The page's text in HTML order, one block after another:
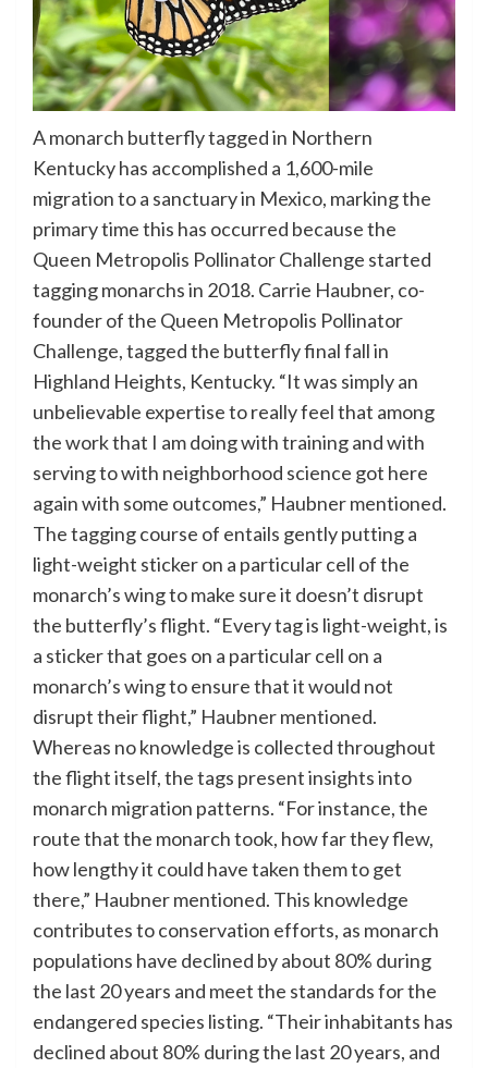
A monarch butterfly tagged in Northern
Kentucky has accomplished a 1,600-mile
migration to a sanctuary in Mexico, marking the
primary time this has occurred because the
Queen Metropolis Pollinator Challenge started
tagging monarchs in 2018. Carrie Haubner, co-
founder of the Queen Metropolis Pollinator
Challenge, tagged the butterfly final fall in
Highland Heights, Kentucky. “It was simply an
unbelievable expertise to really feel that among
the work that I am doing with training and with
serving to with neighborhood science got here
again with some outcomes,” Haubner mentioned.
The tagging course of entails gently putting a
light-weight sticker on a particular cell of the
monarch’s wing to make sure it doesn’t disrupt
the butterfly’s flight. “Every tag is light-weight, is
a sticker that goes on a particular cell on a
monarch’s wing to ensure that it would not
disrupt their flight,” Haubner mentioned.
Whereas no knowledge is collected throughout
the flight itself, the tags present insights into
monarch migration patterns. “For instance, the
route that the monarch took, how far they flew,
how lengthy it could have taken them to get
there,” Haubner mentioned. This knowledge
contributes to conservation efforts, as monarch
populations have declined by about 80% during
the last 20 years and meet the standards for the
endangered species listing. “Their inhabitants has
declined about 80% during the last 20 years, and